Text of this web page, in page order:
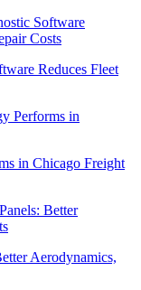
Reduces Fleet
in Chicago Freight
Aerodynamics,